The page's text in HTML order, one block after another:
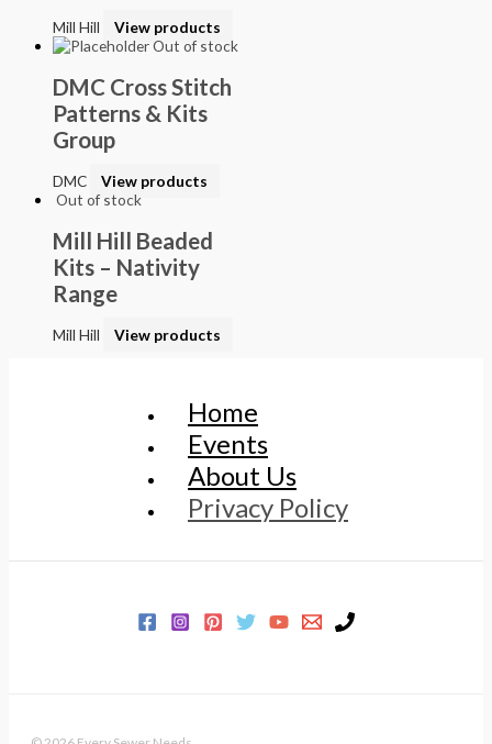
Mill Hill
View products
Out of stock
DMC Cross Stitch
Patterns & Kits
Group
DMC
View products
Out of stock
Mill Hill Beaded
Kits – Nativity
Range
Mill Hill View products
Home
Events
About Us
Privacy Policy